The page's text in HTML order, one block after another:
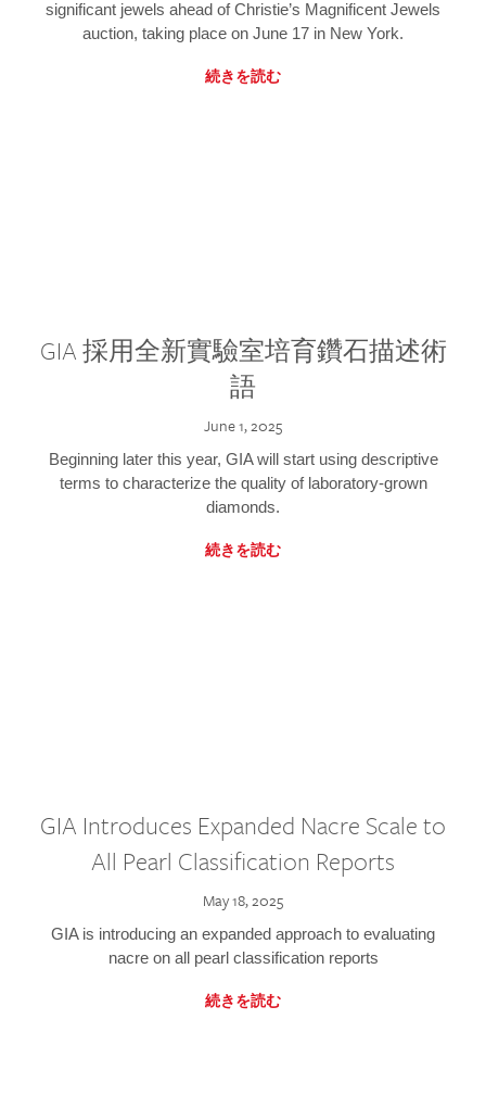
significant jewels ahead of Christie’s Magnificent Jewels
auction, taking place on June 17 in New York.
続きを読む
GIA 採用全新實驗室培育鑽石描述術
語
June 1, 2025
Beginning later this year, GIA will start using descriptive
terms to characterize the quality of laboratory-grown
diamonds.
続きを読む
GIA Introduces Expanded Nacre Scale to
All Pearl Classification Reports
May 18, 2025
GIA is introducing an expanded approach to evaluating
nacre on all pearl classification reports
続きを読む